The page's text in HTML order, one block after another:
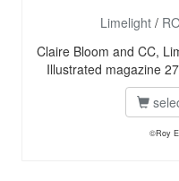
Limelight /
Claire Bloom and CC,
Illustrated magazine
©Roy